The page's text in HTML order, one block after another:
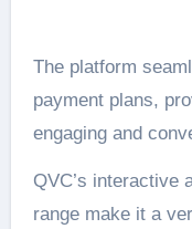
The platform
payment plans,
engaging and
QVC’s interactive
range make it a